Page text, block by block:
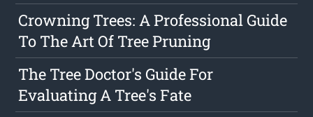
Crowning Trees: A Professional Guide
To The Art Of Tree Pruning
The Tree Doctor's Guide For
Evaluating A Tree's Fate